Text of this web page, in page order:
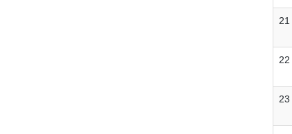
21
22
23